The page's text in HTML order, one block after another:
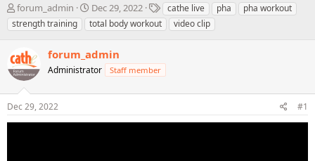
T
h
r
a
d
s
t
a
r
forum_admin
S
t
a
t
d
t
Dec 29, 2022
T
a
g
cathe live pha
pha workout
strength training
total body workout video clip
forum_admin
Administrator Staff member
Dec 29, 2022 #1